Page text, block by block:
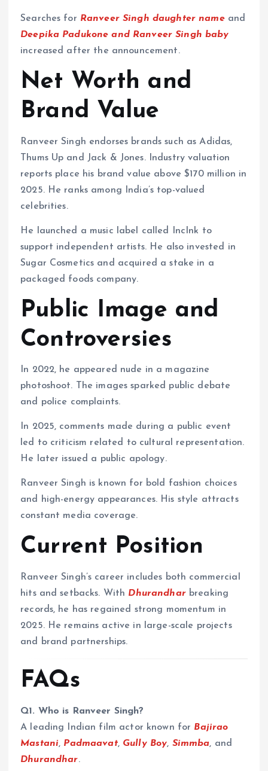
Searches for Ranveer Singh daughter nameand
Deepika Padukone and Ranveer Singh baby
increased after the announcement.
Net Worth and
Brand Value
Ranveer Singh endorses brands such as Adidas,
Thums Up and Jack & Jones. Industry valuation
reports place his brand value above $170 million in
2025. He ranks among India’s top-valued
celebrities.
He launched a music label called IncInk to
support independent artists. He also invested in
Sugar Cosmetics and acquired a stake in a
packaged foods company.
Public Image and
Controversies
In 2022, he appeared nude in a magazine
photoshoot. The images sparked public debate
and police complaints.
In 2025, comments made during a public event
led to criticism related to cultural representation.
He later issued a public apology.
Ranveer Singh is known for bold fashion choices
and high-energy appearances. His style attracts
constant media coverage.
Current Position
Ranveer Singh’s career includes both commercial
hits and setbacks. With Dhurandharbreaking
records, he has regained strong momentum in
2025. He remains active in large-scale projects
and brand partnerships.
FAQs
Q1. Who is Ranveer Singh?
A leading Indian film actor known for Bajirao
Mastani, Padmaavat, Gully Boy, Simmba, and
Dhurandhar.